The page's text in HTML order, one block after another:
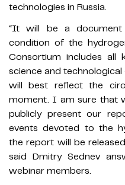
technologies in Russia.
“It will be a document
condition of the
Consortium includes all
science and
will best reflect the
moment. I am sure that
publicly present our
events devoted to the
the report will be
said Dmitry Sednev
webinar members.